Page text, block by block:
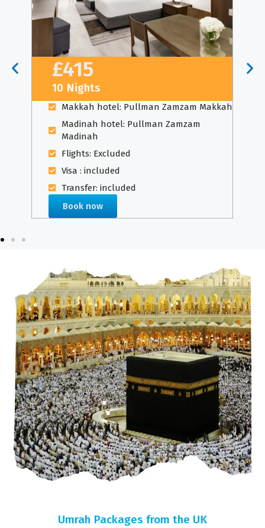
£415
10 Nights
Makkah hotel: Pullman Zamzam Makkah
Madinah hotel: Pullman Zamzam
Madinah
Flights: Excluded
Visa : included
Transfer: included
Book now
Umrah Packages from the UK